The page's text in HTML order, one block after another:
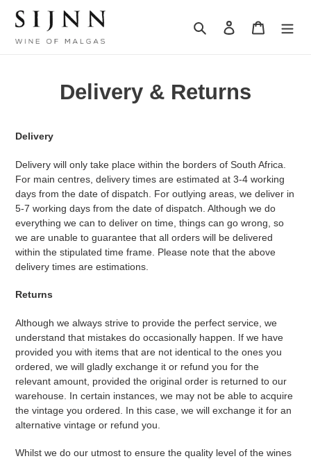
content
Search Log in Cart
Delivery & Returns
Delivery
Delivery will only take place within the borders of South Africa.
For main centres, delivery times are estimated at 3-4 working
days from the date of dispatch. For outlying areas, we deliver in
5-7 working days from the date of dispatch. Although we do
everything we can to deliver on time, things can go wrong, so
we are unable to guarantee that all orders will be delivered
within the stipulated time frame. Please note that the above
delivery times are estimations.
Returns
Although we always strive to provide the perfect service, we
understand that mistakes do occasionally happen. If we have
provided you with items that are not identical to the ones you
ordered, we will gladly exchange it or refund you for the
relevant amount, provided the original order is returned to our
warehouse. In certain instances, we may not be able to acquire
the vintage you ordered. In this case, we will exchange it for an
alternative vintage or refund you.
Whilst we do our utmost to ensure the quality level of the wines